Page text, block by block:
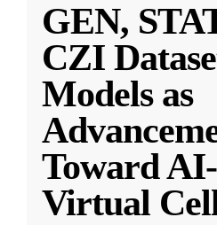
GEN,
CZI
Models as
Toward
Virtual